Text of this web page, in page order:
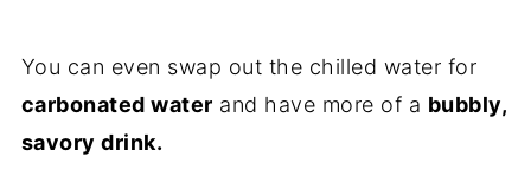
You can even swap out the chilled water for
carbonated water and have more of a bubbly,
savory drink.